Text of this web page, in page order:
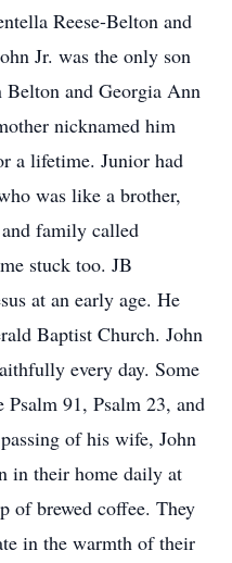
Reese-Belton and
Jr. was the only son
Belton and Georgia Ann
nicknamed him
a lifetime. Junior had
was like a brother,
family called
stuck too. JB
at an early age. He
Baptist Church. John
every day. Some
91, Psalm 23, and
of his wife, John
in their home daily at
of brewed coffee. They
in the warmth of their